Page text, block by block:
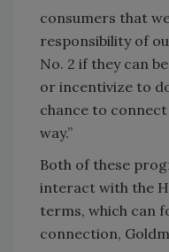
consumers that
responsibility of
No. 2 if they can
or incentivize to
chance to
way.”
Both of these
interact with the
terms, which can
connection,